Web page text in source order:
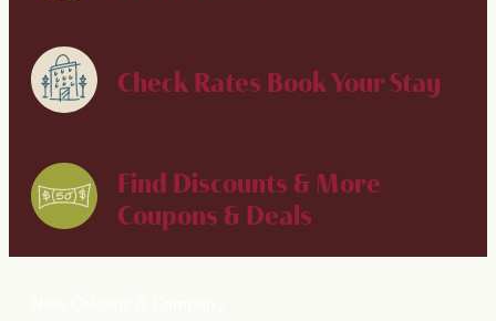
Check Rates Book Your Stay
Find Discounts & More
Coupons & Deals